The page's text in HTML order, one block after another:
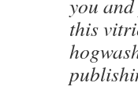
you
this